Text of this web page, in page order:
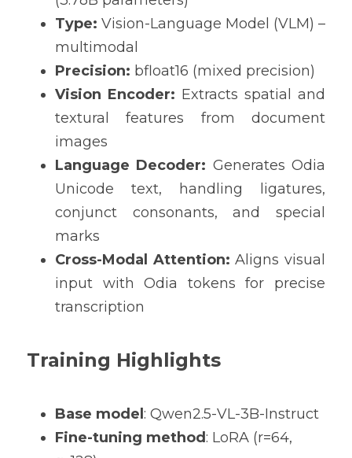
Type: Vision-Language Model (VLM) –
multimodal
Precision: bfloat16 (mixed precision)
Vision Encoder: Extracts spatial and
textural features from document
images
Language Decoder: Generates Odia
Unicode text, handling ligatures,
conjunct consonants, and special
marks
Cross-Modal Attention: Aligns visual
input with Odia tokens for precise
transcription
Training Highlights
Base model : Qwen2.5-VL-3B-Instruct
Fine-tuning method : LoRA (r=64,